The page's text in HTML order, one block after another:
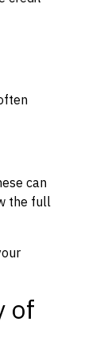
can
the full
of